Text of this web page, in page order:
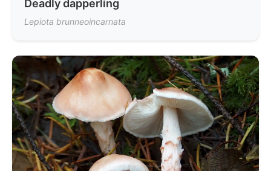
Deadly dapperling
Lepiota brunneoincarnata